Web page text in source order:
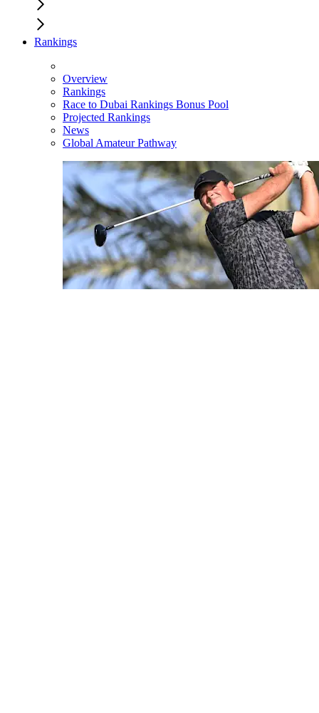
Rankings
Overview
Rankings
Race to Dubai Rankings Bonus Pool
Projected Rankings
News
Global Amateur Pathway